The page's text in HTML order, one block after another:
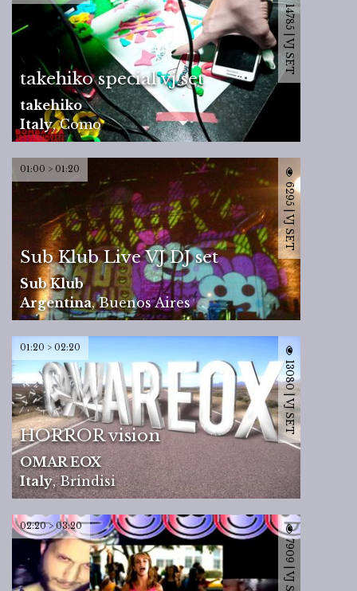
takehiko special vj set
takehiko
Italy,Como
14785 | VJ SET
01:00 > 01:20
Sub Klub Live VJ DJ set
Sub Klub
Argentina,Buenos Aires
6295 | VJ SET
01:20 > 02:20
HORROR vision
OMAR EOX
Italy,Brindisi
13080 | VJ SET
02:20 > 03:20
7909 | VJ SET